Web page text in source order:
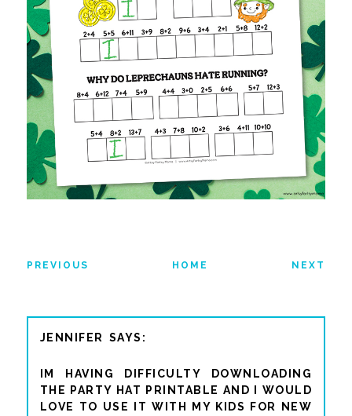
PREVIOUS HOME NEXT
JENNIFER
IM HAVING DIFFICULTY DOWNLOADING
THE PARTY HAT PRINTABLE AND I WOULD
LOVE TO USE IT WITH MY KIDS FOR NEW